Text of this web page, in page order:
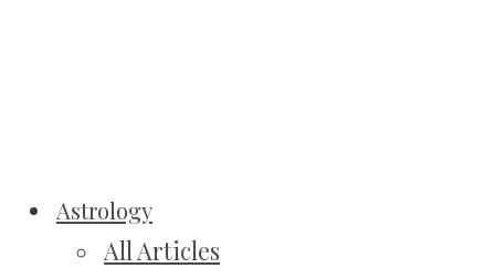
Astrology
All Articles